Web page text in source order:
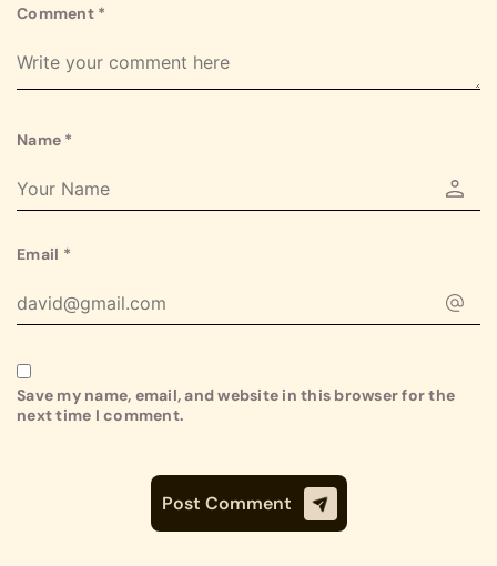
Comment *
Name *
Email *
Save my name, email, and website in this browser for the
next time I comment.